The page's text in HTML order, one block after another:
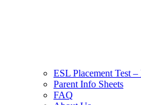
ESL Placement Test
Parent Info Sheets
FAQ